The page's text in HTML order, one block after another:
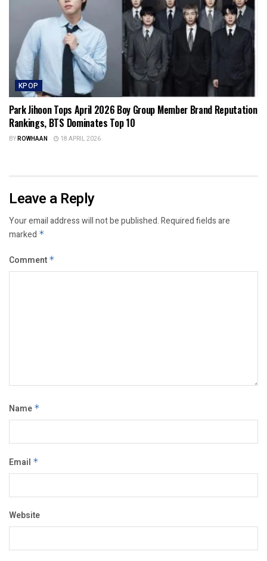
KPOP
Park Jihoon Tops April 2026 Boy Group Member Brand Reputation
Rankings, BTS Dominates Top 10
BYROWHAAN 18 APRIL 2026
Leave a Reply
Your email address will not be published.Required fields are
marked *
Comment *
Name *
Email *
Website